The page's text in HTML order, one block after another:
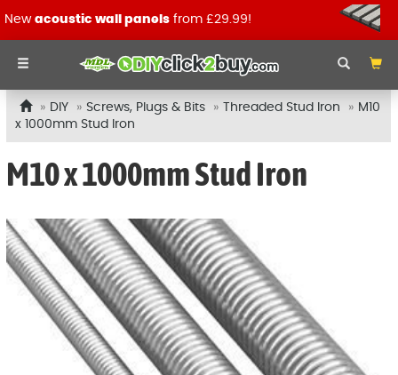
New acoustic wall panels from £29.99!
DIY Screws, Plugs & Bits Threaded Stud Iron
M10
x 1000mm Stud Iron
M10 x 1000mm Stud Iron